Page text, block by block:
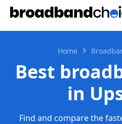
Home
Best
in
Find and compare the